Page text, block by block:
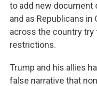
to add new document
and as Republicans
across the country
restrictions.
Trump and his allies
false narrative that